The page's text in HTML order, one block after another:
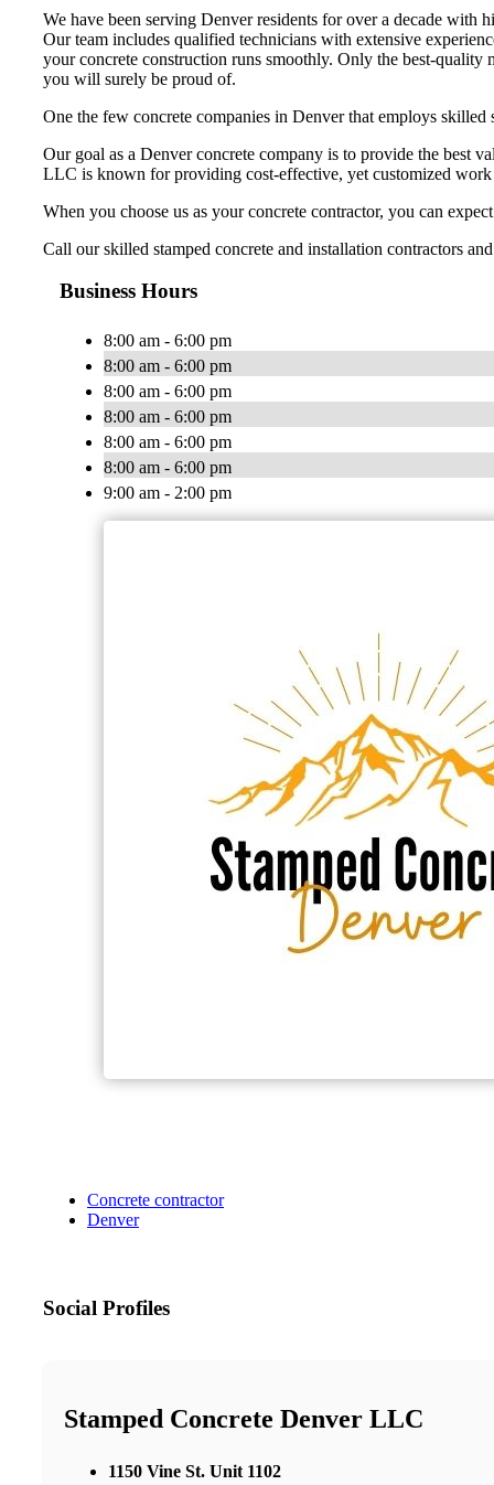
We have been serving Denver residents for over a decade with
Our team includes qualified technicians with extensive
your concrete construction runs smoothly. Only the best-quality
you will surely be proud of.
One the few concrete companies in Denver that employs
Our goal as a Denver concrete company is to provide the best
LLC is known for providing cost-effective, yet customized
When you choose us as your concrete contractor, you can
Call our skilled stamped concrete and installation contractors
Business Hours
8:00 am - 6:00 pm
8:00 am - 6:00 pm
8:00 am - 6:00 pm
8:00 am - 6:00 pm
8:00 am - 6:00 pm
8:00 am - 6:00 pm
9:00 am - 2:00 pm
Concrete contractor
Denver
Social Profiles
Stamped Concrete Denver LLC
1150 Vine St. Unit 1102